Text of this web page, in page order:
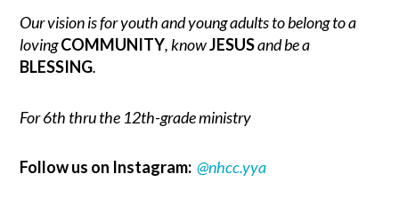
Our vision is for youth and young adults to belong to a
lovingCOMMUNITY, knowJESUSand be a
BLESSING.
For 6th thru the 12th-grade ministry
Follow us on Instagram: @nhcc.yya